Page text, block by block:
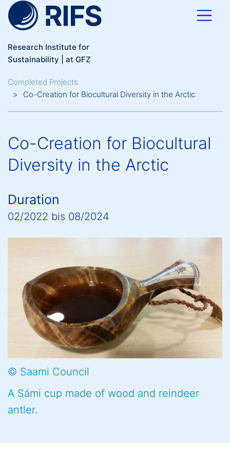
Skip to main content
Research Institute for
Sustainability | at GFZ
Breadcrumb
Completed Projects
Co-Creation for Biocultural Diversity in the Arctic
Co-Creation for Biocultural
Diversity in the Arctic
Duration
02/2022 bis 08/2024
© Saami Council
A Sámi cup made of wood and reindeer
antler.